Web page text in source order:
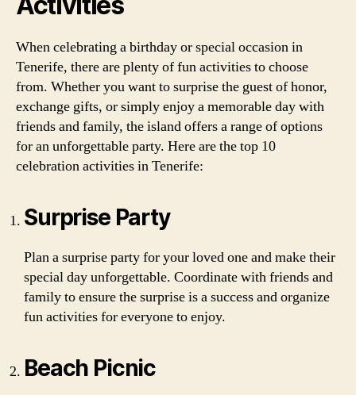
When celebrating a birthday or special occasion in
Tenerife, there are plenty of fun activities to choose
from. Whether you want to surprise the guest of honor,
exchange gifts, or simply enjoy a memorable day with
friends and family, the island offers a range of options
for an unforgettable party. Here are the top 10
celebration activities in Tenerife:
Surprise Party
Plan a surprise party for your loved one and make their
special day unforgettable. Coordinate with friends and
family to ensure the surprise is a success and organize
fun activities for everyone to enjoy.
Beach Picnic